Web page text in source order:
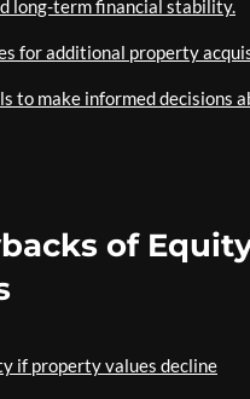
long-term financial stability.
for additional property
to make informed decisions
of
if property values decline